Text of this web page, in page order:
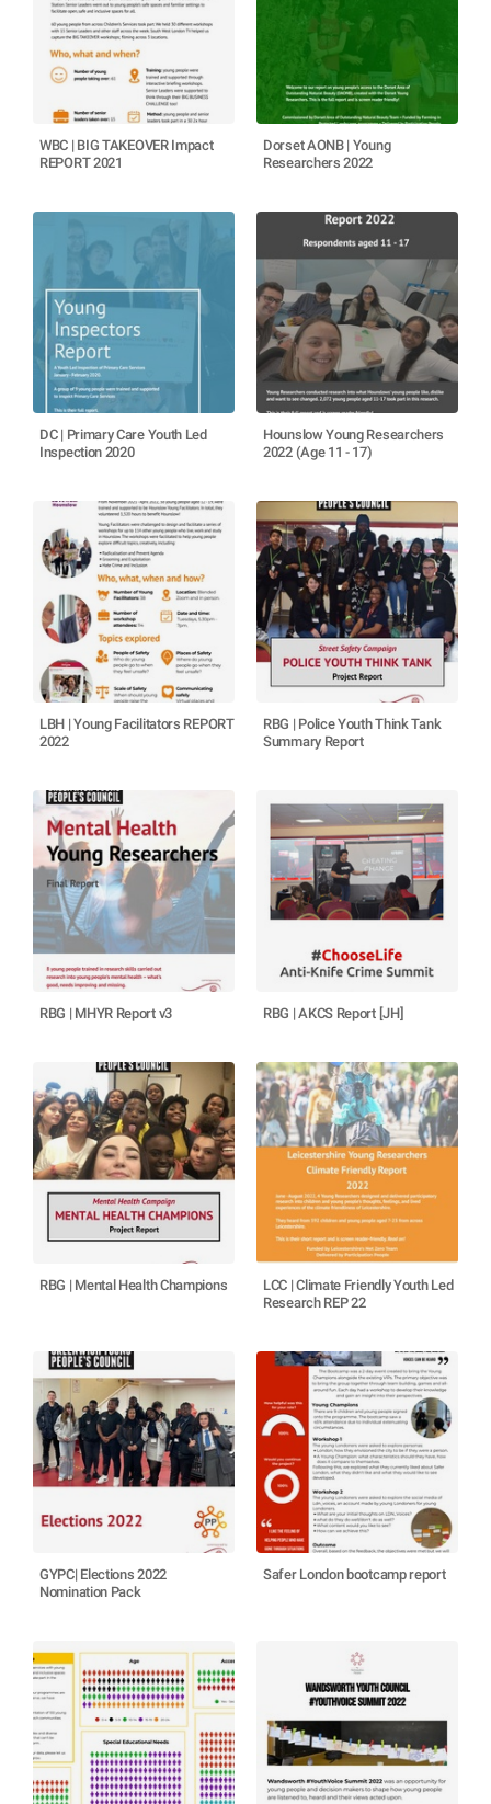
WBC | BIG TAKEOVER Impact
REPORT 2021
Dorset AONB | Young
Researchers 2022
DC | Primary Care Youth Led
Inspection 2020
Hounslow Young Researchers
2022 (Age 11 - 17)
LBH | Young Facilitators REPORT
2022
RBG | Police Youth Think Tank
Summary Report
RBG | MHYR Report v3 RBG | AKCS Report [JH]
RBG | Mental Health Champions
LCC | Climate Friendly Youth Led
Research REP 22
GYPC| Elections 2022
Nomination Pack
Safer London bootcamp report